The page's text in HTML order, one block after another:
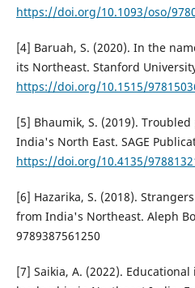
https://doi.org/10.1093/oso/
[4] Baruah, S. (2020). In the
its Northeast. Stanford
https://doi.org/10.1515/
[5] Bhaumik, S. (2019).
India's North East. SAGE
https://doi.org/10.4135/
[6] Hazarika, S. (2018).
from India's Northeast. Aleph
9789387561250
[7] Saikia, A. (2022).